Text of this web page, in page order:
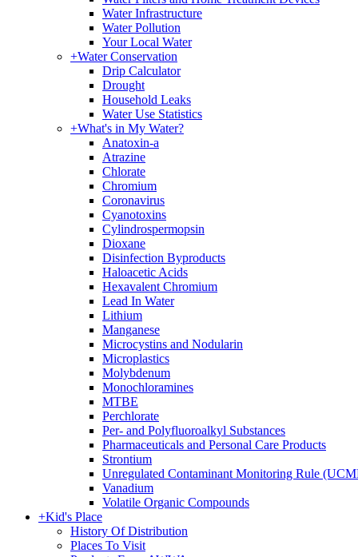
Water Infrastructure
Water Pollution
Your Local Water
+Water Conservation
Drip Calculator
Drought
Household Leaks
Water Use Statistics
+What's in My Water?
Anatoxin-a
Atrazine
Chlorate
Chromium
Coronavirus
Cyanotoxins
Cylindrospermopsin
Dioxane
Disinfection Byproducts
Haloacetic Acids
Hexavalent Chromium
Lead In Water
Lithium
Manganese
Microcystins and Nodularin
Microplastics
Molybdenum
Monochloramines
MTBE
Perchlorate
Per- and Polyfluoroalkyl Substances
Pharmaceuticals and Personal Care Products
Strontium
Unregulated Contaminant Monitoring Rule
Vanadium
Volatile Organic Compounds
+Kid's Place
History Of Distribution
Places To Visit